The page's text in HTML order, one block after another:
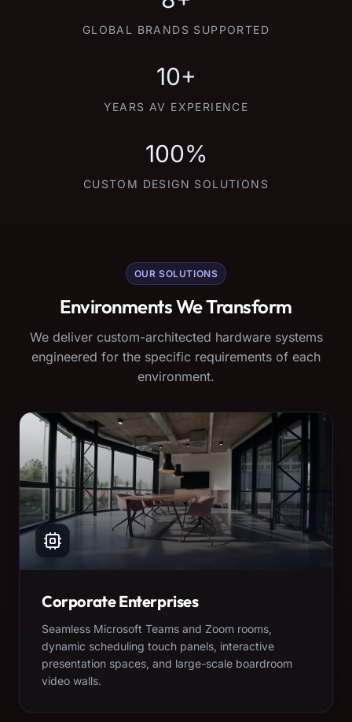
GLOBAL BRANDS SUPPORTED
10+
YEARS AV EXPERIENCE
100%
CUSTOM DESIGN SOLUTIONS
OUR SOLUTIONS
Environments We Transform
We deliver custom-architected hardware systems
engineered for the specific requirements of each
environment.
Corporate Enterprises
Seamless Microsoft Teams and Zoom rooms,
dynamic scheduling touch panels, interactive
presentation spaces, and large-scale boardroom
video walls.